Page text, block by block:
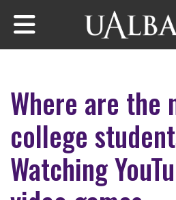
Skip to main content
Where are the
college
Watching